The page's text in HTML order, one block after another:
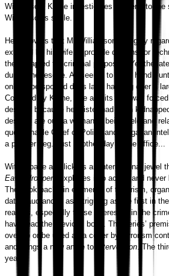
Williamson, Krane investigates further into the
Williamson’s smile.
He uncovers that Mr Williamson, a highly
extorted by his wife to provide designs for
then adapted for criminal purposes. Yet the
during the rescue. All seems to be in hand -
only to be spotted days later handing over a
Cornered by Krane, she admits she was
designs because her sister had been
designs are out, a woman is being held and
questionable Chief of Police and Bulgarian
a powder keg. Just another day at the office...
With a pace as slick as an international jewel
Eavesdroppers
explodes into action and never
The book packs in elements of terrorism,
data fraud and is as intriguing as the first in
readers, especially those interested in the
have read the previous book. The series’
overlap or be used as a cover by terrorism
and brings a new angle to
Intervention . The
year.